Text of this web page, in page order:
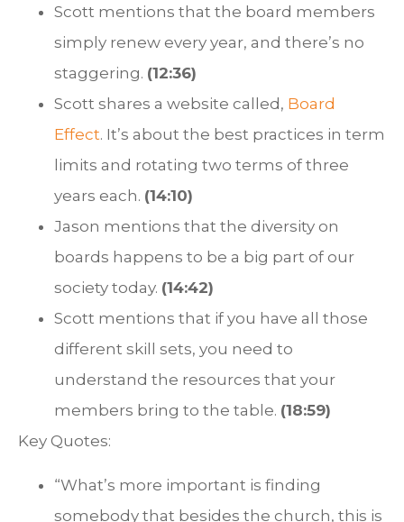
Scott mentions that the board members
simply renew every year, and there’s no
staggering. (12:36)
Scott shares a website called, Board
Effect. It’s about the best practices in term
limits and rotating two terms of three
years each. (14:10)
Jason mentions that the diversity on
boards happens to be a big part of our
society today. (14:42)
Scott mentions that if you have all those
different skill sets, you need to
understand the resources that your
members bring to the table. (18:59)
Key Quotes:
“What’s more important is finding
somebody that besides the church, this is